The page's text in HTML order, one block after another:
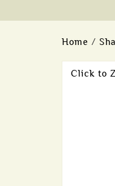
Home /
Click to